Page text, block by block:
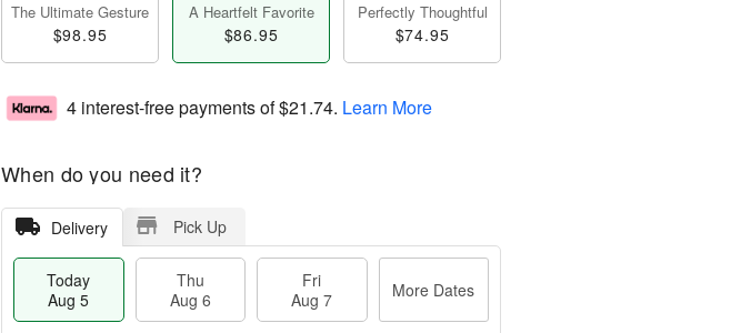
The Ultimate Gesture
$98.95
A Heartfelt Favorite
$86.95
Perfectly Thoughtful
$74.95
4 interest-free payments of$21.74. Learn More
When do you need it?
Delivery Pick Up
Today
Aug 5
Thu
Aug 6
Fri
Aug 7
More Dates